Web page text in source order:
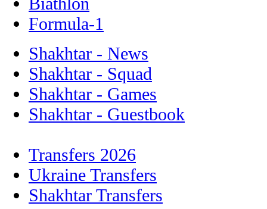
Formula-1
Shakhtar - News
Shakhtar - Squad
Shakhtar - Games
Shakhtar - Guestbook
Transfers 2026
Ukraine Transfers
Shakhtar Transfers